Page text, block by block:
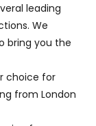
leading
We
bring you the
choice for
from London